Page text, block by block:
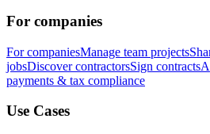
For companies
For companiesManage team projects
jobsDiscover contractorsSign contracts
payments & tax compliance
Use Cases